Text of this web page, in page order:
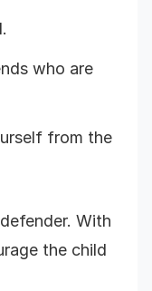
who are
from the
With
the child